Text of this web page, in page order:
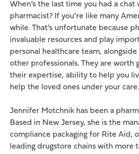
When’s the last time you had a chat
pharmacist? If you’re like many
while. That’s unfortunate because
invaluable resources and play
personal healthcare team,
other professionals. They are worth
their expertise, ability to help you
help the loved ones under your care.
Jennifer Motchnik has been a
Based in New Jersey, she is the
compliance packaging for Rite Aid,
leading drugstore chains with more